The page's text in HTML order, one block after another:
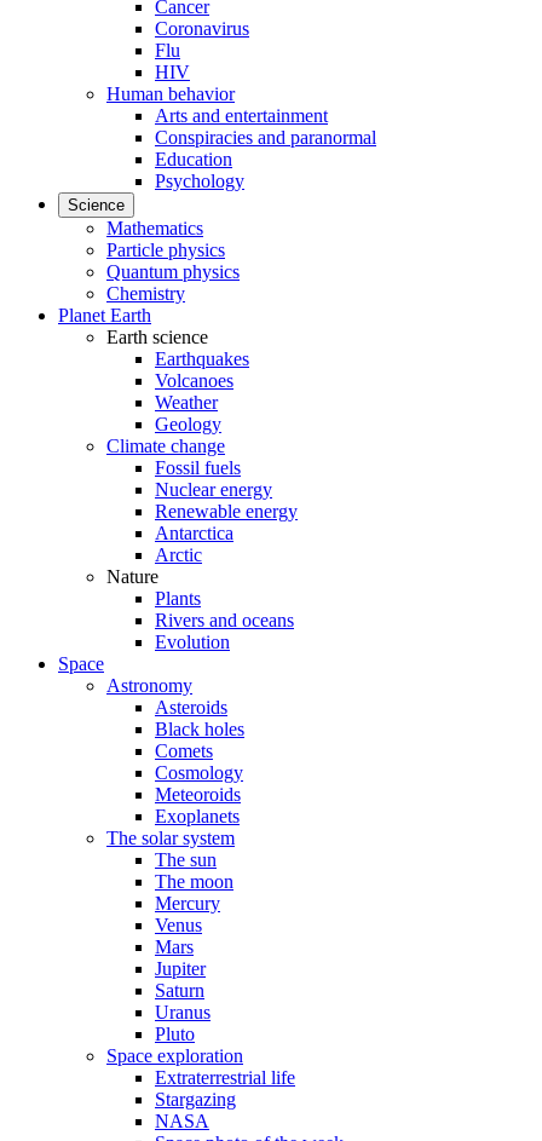
Cancer
Coronavirus
Flu
HIV
Human behavior
Arts and entertainment
Conspiracies and paranormal
Education
Psychology
Science
Mathematics
Particle physics
Quantum physics
Chemistry
Planet Earth
Earth science
Earthquakes
Volcanoes
Weather
Geology
Climate change
Fossil fuels
Nuclear energy
Renewable energy
Antarctica
Arctic
Nature
Plants
Rivers and oceans
Evolution
Space
Astronomy
Asteroids
Black holes
Comets
Cosmology
Meteoroids
Exoplanets
The solar system
The sun
The moon
Mercury
Venus
Mars
Jupiter
Saturn
Uranus
Pluto
Space exploration
Extraterrestrial life
Stargazing
NASA